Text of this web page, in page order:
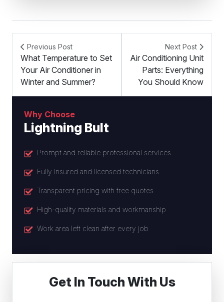
Previous Post
What Temperature to Set
Your Air Conditioner in
Winter and Summer?
Next Post
Air Conditioning Unit
Parts: Everything
You Should Know
Why Choose
Lightning Bult
Prompt and reliable professional services
Fully insured and licensed technicians
Transparent pricing with free quotes
High-quality materials and workmanship
Work area left clean after every job
Get In Touch With Us